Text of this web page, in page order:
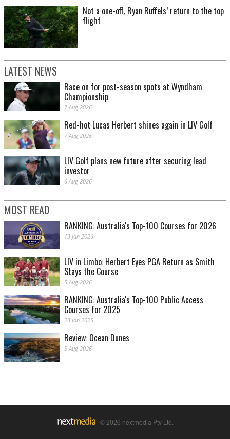
Not a one-off, Ryan Ruffels’ return to the top
flight
LATEST NEWS
Race on for post-season spots at Wyndham
Championship
7 Aug 2026
Red-hot Lucas Herbert shines again in LIV Golf
7 Aug 2026
LIV Golf plans new future after securing lead
investor
6 Aug 2026
MOST READ
RANKING: Australia's Top-100 Courses for 2026
13 Jan 2026
LIV in Limbo: Herbert Eyes PGA Return as Smith
Stays the Course
5 Aug 2026
RANKING: Australia's Top-100 Public Access
Courses for 2025
23 Jan 2025
Review: Ocean Dunes
5 Aug 2026
© 2026 nextmedia Pty Ltd.